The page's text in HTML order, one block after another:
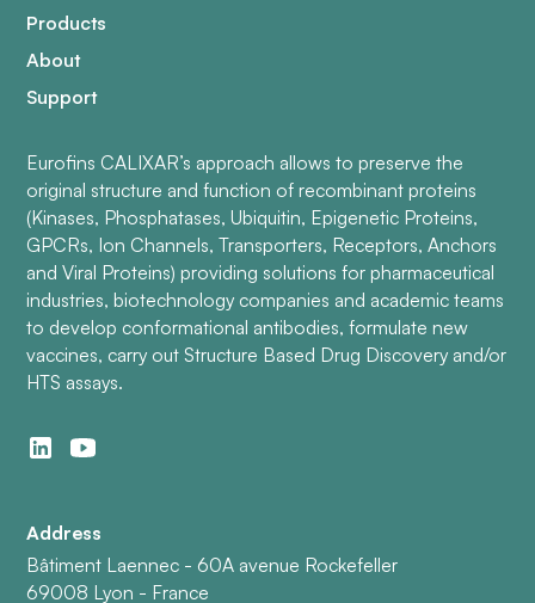
Products
About
Support
Eurofins CALIXAR’s approach allows to preserve the
original structure and function of recombinant proteins
(Kinases, Phosphatases, Ubiquitin, Epigenetic Proteins,
GPCRs, Ion Channels, Transporters, Receptors, Anchors
and Viral Proteins) providing solutions for pharmaceutical
industries, biotechnology companies and academic teams
to develop conformational antibodies, formulate new
vaccines, carry out Structure Based Drug Discovery and/or
HTS assays.
Address
Bâtiment Laennec - 60A avenue Rockefeller
69008 Lyon - France